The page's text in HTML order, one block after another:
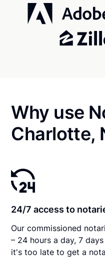
Why use
Charlotte,
24/7 access to
Our commissioned
– 24 hours a day, 7
it's too late to get a